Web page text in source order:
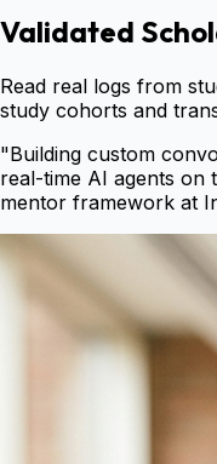
Validated
Read real logs from
study cohorts and
"Building custom
real-time AI agents on
mentor framework at